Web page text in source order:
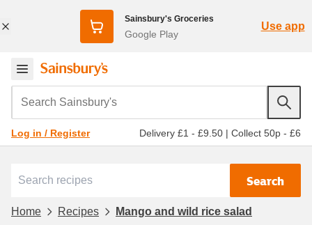
Sainsbury's Groceries
Google Play
Use app
Search Sainsbury's
Log in / Register Delivery £1 - £9.50 | Collect 50p - £6
Search
Home Recipes Mango and wild rice salad